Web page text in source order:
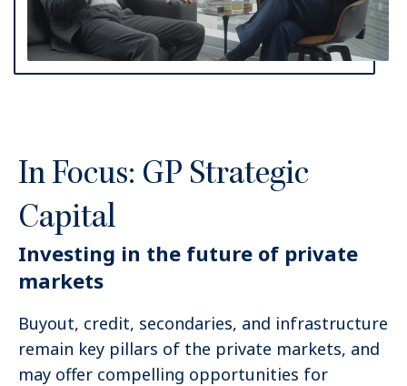
In Focus: GP Strategic
Capital
Investing in the future of private
markets
Buyout, credit, secondaries, and infrastructure
remain key pillars of the private markets, and
may offer compelling opportunities for